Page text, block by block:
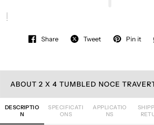
Share Tweet Pin it
DESCRIPTIO
N
SPECIFICATI
ONS
APPLICATIO
NS